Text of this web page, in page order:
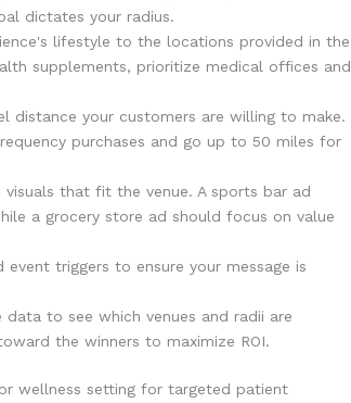
dictates your radius.
lifestyle to the locations provided in the
supplements, prioritize medical offices and
distance your customers are willing to make.
purchases and go up to 50 miles for
visuals that fit the venue. A sports bar ad
a grocery store ad should focus on value
event triggers to ensure your message is
data to see which venues and radii are
the winners to maximize ROI.